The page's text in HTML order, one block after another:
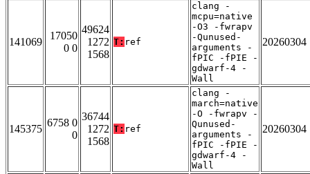
141069
17050
0 0
49624
1272
1568
T: ref
clang -
mcpu=native
-O3 -fwrapv
-Qunused-
arguments -
fPIC -fPIE -
gdwarf-4 -
Wall
20260304
145375
6758 0
0
36744
1272
1568
T: ref
clang -
march=native
-O -fwrapv -
Qunused-
arguments -
fPIC -fPIE -
gdwarf-4 -
Wall
20260304